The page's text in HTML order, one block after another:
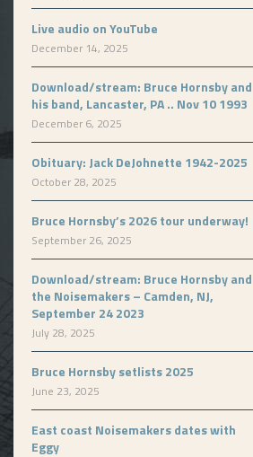
Live audio on YouTube
December 14, 2025
Download/stream: Bruce Hornsby and
his band, Lancaster, PA .. Nov 10 1993
December 6, 2025
Obituary: Jack DeJohnette 1942-2025
October 28, 2025
Bruce Hornsby’s 2026 tour underway!
September 26, 2025
Download/stream: Bruce Hornsby and
the Noisemakers – Camden, NJ,
September 24 2023
July 28, 2025
Bruce Hornsby setlists 2025
June 23, 2025
East coast Noisemakers dates with
Eggy